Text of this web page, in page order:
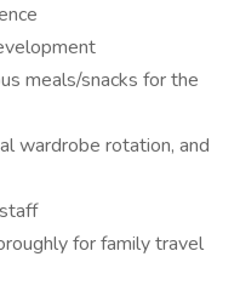
meals/snacks for the
wardrobe rotation, and
for family travel